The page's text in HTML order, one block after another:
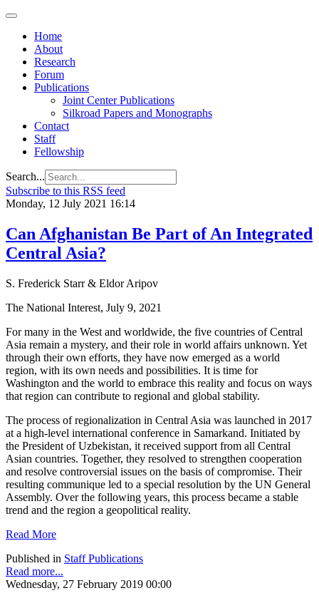
Home
About
Research
Forum
Publications
Joint Center Publications
Silkroad Papers and Monographs
Contact
Staff
Fellowship
Search...
Subscribe to this RSS feed
Monday, 12 July 2021 16:14
Can Afghanistan Be Part of An Integrated
Central Asia?
S. Frederick Starr & Eldor Aripov
The National Interest, July 9, 2021
For many in the West and worldwide, the five countries of Central
Asia remain a mystery, and their role in world affairs unknown. Yet
through their own efforts, they have now emerged as a world
region, with its own needs and possibilities. It is time for
Washington and the world to embrace this reality and focus on ways
that region can contribute to regional and global stability.
The process of regionalization in Central Asia was launched in 2017
at a high-level international conference in Samarkand. Initiated by
the President of Uzbekistan, it received support from all Central
Asian countries. Together, they resolved to strengthen cooperation
and resolve controversial issues on the basis of compromise. Their
resulting communique led to a special resolution by the UN General
Assembly. Over the following years, this process became a stable
trend and the region a geopolitical reality.
Read More
Published in Staff Publications
Read more...
Wednesday, 27 February 2019 00:00